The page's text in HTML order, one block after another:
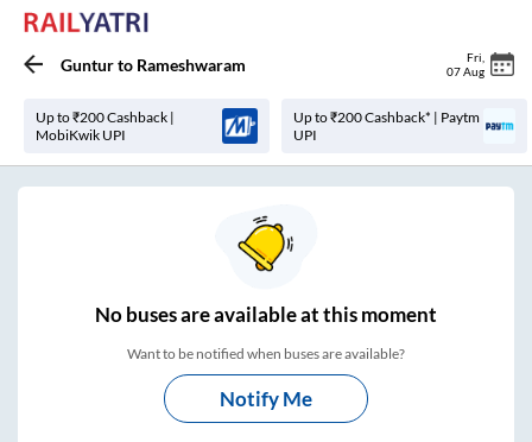
Gunturto Rameshwaram Fri
07 Aug
Up to ₹200 Cashback |
MobiKwik UPI
Up to ₹200 Cashback* | Paytm
UPI
Nobuses areavailable at this moment
Want to be notified when buses are available?
Notify Me